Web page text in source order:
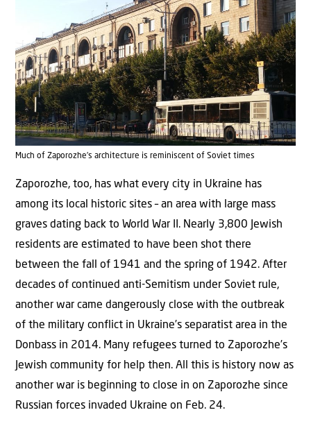
Much of Zaporozhe’s architecture is reminiscent of Soviet times
Zaporozhe, too, has what every city in Ukraine has
among its local historic sites – an area with large mass
graves dating back to World War II. Nearly 3,800 Jewish
residents are estimated to have been shot there
between the fall of 1941 and the spring of 1942. After
decades of continued anti-Semitism under Soviet rule,
another war came dangerously close with the outbreak
of the military conflict in Ukraine’s separatist area in the
Donbass in 2014. Many refugees turned to Zaporozhe’s
Jewish community for help then. All this is history now as
another war is beginning to close in on Zaporozhe since
Russian forces invaded Ukraine on Feb. 24.